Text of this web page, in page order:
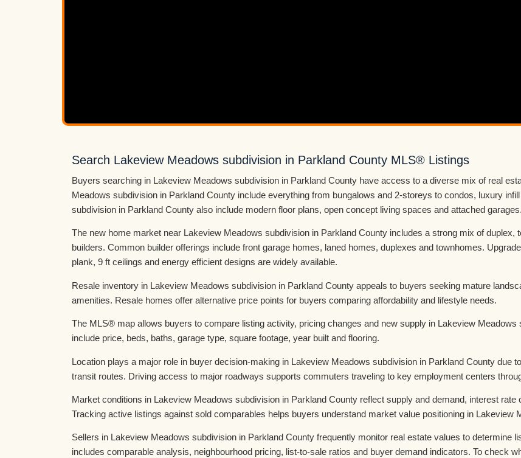
Search Lakeview Meadows subdivision in Parkland County MLS® Listings
Buyers searching in Lakeview Meadows subdivision in Parkland County have access to a diverse mix of real
Meadows subdivision in Parkland County include everything from bungalows and 2-storeys to condos, luxury
subdivision in Parkland County also include modern floor plans, open concept living spaces and attached garages.
The new home market near Lakeview Meadows subdivision in Parkland County includes a strong mix of
builders. Common builder offerings include front garage homes, laned homes, duplexes and townhomes.
plank, 9 ft ceilings and energy efficient designs are widely available.
Resale inventory in Lakeview Meadows subdivision in Parkland County appeals to buyers seeking mature
amenities. Resale homes offer alternative price points for buyers comparing affordability and lifestyle needs.
The MLS® map allows buyers to compare listing activity, pricing changes and new supply in Lakeview
include price, beds, baths, garage type, square footage, year built and flooring.
Location plays a major role in buyer decision-making in Lakeview Meadows subdivision in Parkland County due
transit routes. Driving access to major roadways supports commuters traveling to key employment centers
Market conditions in Lakeview Meadows subdivision in Parkland County reflect supply and demand, interest
Tracking active listings against sold comparables helps buyers understand market value positioning in Lakeview
Sellers in Lakeview Meadows subdivision in Parkland County frequently monitor real estate values to determine
includes comparable analysis, neighbourhood pricing, list-to-sale ratios and buyer demand indicators. To check